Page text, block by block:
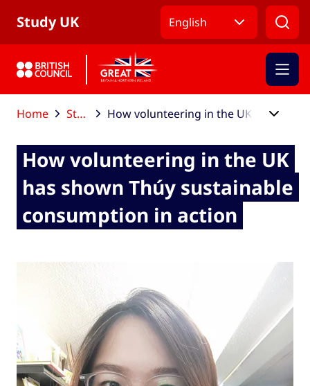
Study UK English
Home Study UK blog
How volunteering in the UK
has shown Thúy sustainable
consumption in action